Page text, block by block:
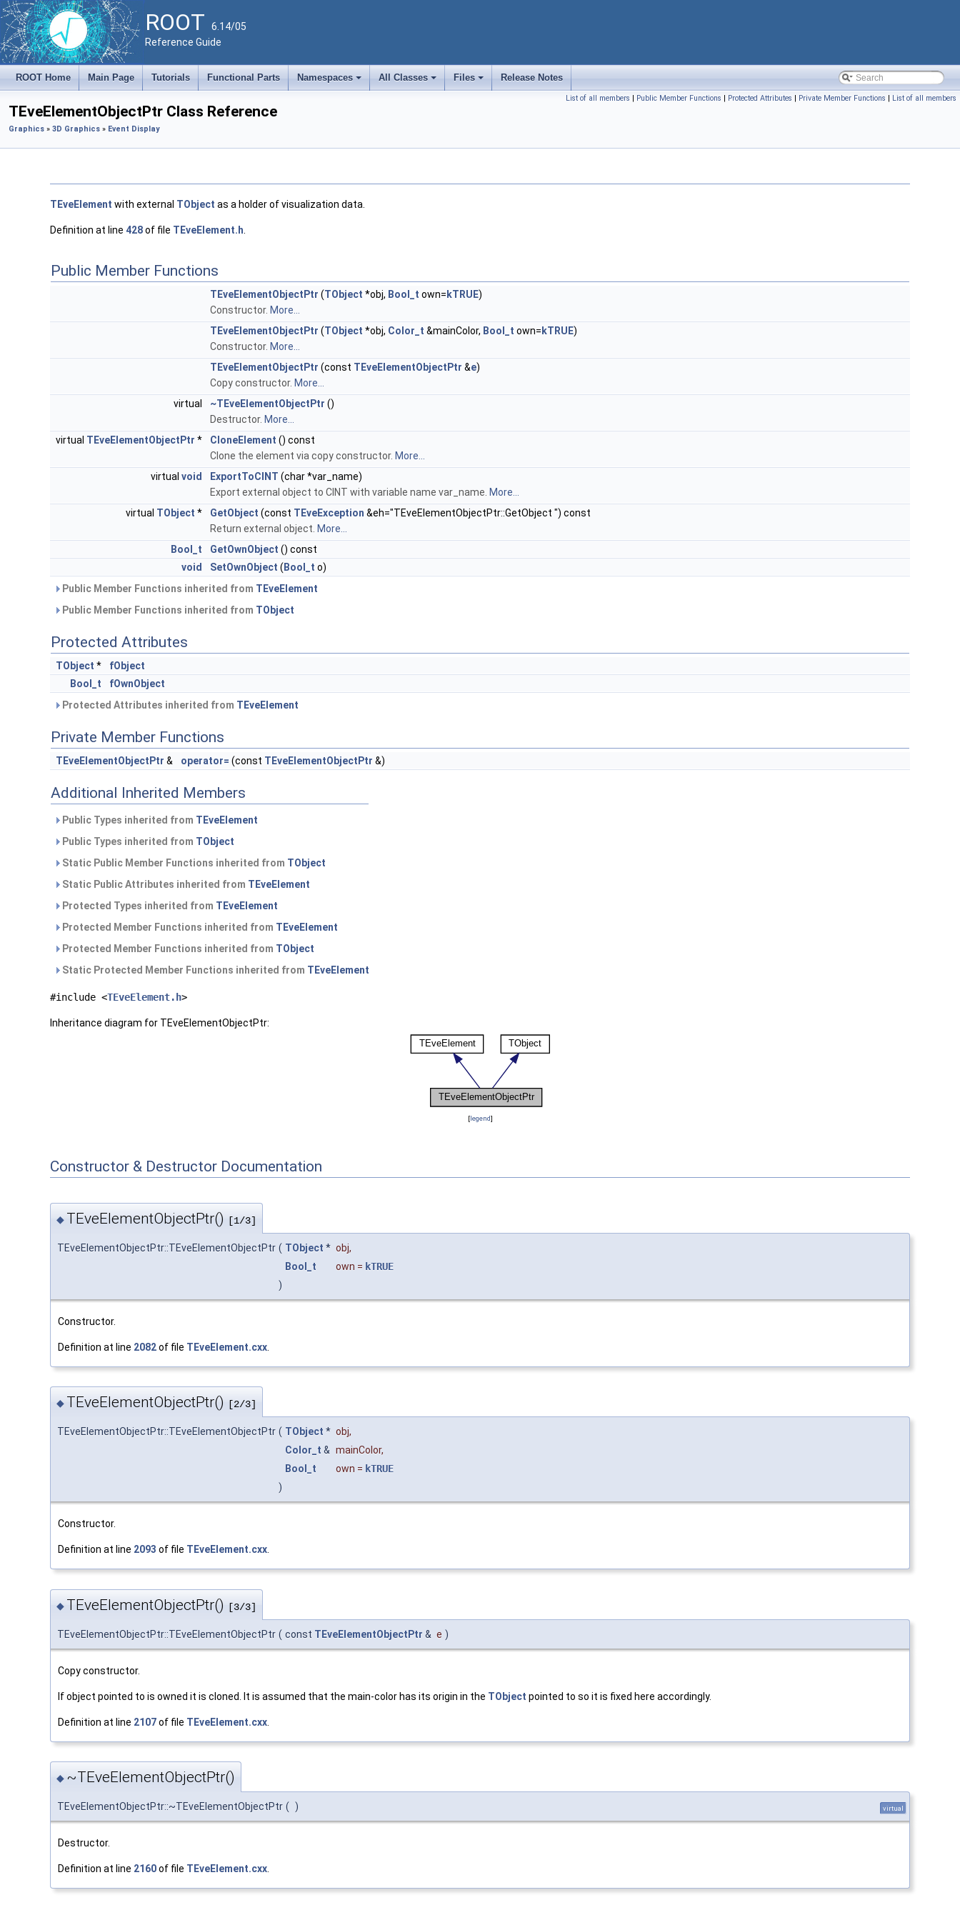
ROOT 6.14/05
Reference Guide
ROOT Home Main Page Tutorials Functional Parts
+
Namespaces
+
All Classes
+
Files Release Notes
List of all members | Public Member Functions | Protected Attributes | Private Member Functions | List of all members
TEveElementObjectPtr Class Reference
Graphics » 3D Graphics » Event Display
TEveElement with external TObject as a holder of visualization data.
Definition at line 428of file TEveElement.h
Public Member Functions
TEveElementObjectPtr (TObject *obj, Bool_t own= kTRUE)
Constructor. More...
TEveElementObjectPtr (TObject *obj, Color_t &mainColor, Bool_t own= kTRUE)
Constructor. More...
TEveElementObjectPtr (const TEveElementObjectPtr &e)
Copy constructor. More...
virtual
~TEveElementObjectPtr ()
Destructor. More...
virtual TEveElementObjectPtr * CloneElement () const
Clone the element via copy constructor. More...
virtual void ExportToCINT (char *var_name)
Export external object to CINT with variable name var_name. More...
virtual TObject * GetObject (const TEveException &eh="TEveElementObjectPtr::GetObject ") const
Return external object. More...
Bool_t
GetOwnObject () const
void
SetOwnObject ( Bool_t o)
Public Member Functions inherited from TEveElement
Public Member Functions inherited from TObject
Protected Attributes
TObject *
fObject
Bool_t
fOwnObject
Protected Attributes inherited from TEveElement
Private Member Functions
TEveElementObjectPtr & operator= (const TEveElementObjectPtr &)
Additional Inherited Members
Public Types inherited from TEveElement
Public Types inherited from TObject
Static Public Member Functions inherited from TObject
Static Public Attributes inherited from TEveElement
Protected Types inherited from TEveElement
Protected Member Functions inherited from TEveElement
Protected Member Functions inherited from TObject
Static Protected Member Functions inherited from TEveElement
#include <TEveElement.h>
Inheritance diagram for TEveElementObjectPtr:
[legend]
Constructor & Destructor Documentation
◆ TEveElementObjectPtr() [1/3]
TEveElementObjectPtr::TEveElementObjectPtr ( TObject * obj,
Bool_t
own = kTRUE
)
Constructor.
Definition at line 2082of file TEveElement.cxx
◆ TEveElementObjectPtr() [2/3]
TEveElementObjectPtr::TEveElementObjectPtr ( TObject * obj,
Color_t & mainColor,
Bool_t
own = kTRUE
)
Constructor.
Definition at line 2093 of file TEveElement.cxx
◆ TEveElementObjectPtr() [3/3]
TEveElementObjectPtr::TEveElementObjectPtr ( const TEveElementObjectPtr & e )
Copy constructor.
If object pointed to is owned it is cloned. It is assumed that the main-color has its origin in the TObject pointed to so it is fixed here accordingly.
Definition at line 2107of file TEveElement.cxx
◆ ~TEveElementObjectPtr()
TEveElementObjectPtr::~TEveElementObjectPtr ( ) virtual
Destructor.
Definition at line 2160of file TEveElement.cxx